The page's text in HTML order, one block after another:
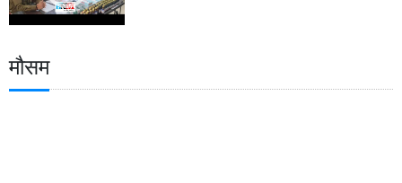
मौसम